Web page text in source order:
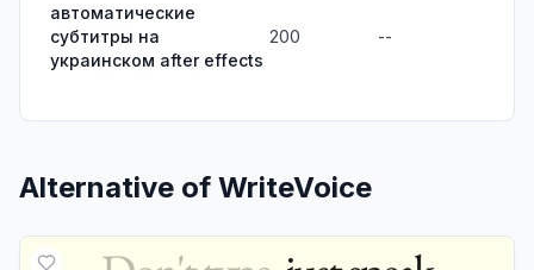
автоматические
субтитры на
украинском after effects
200 --
Alternative of WriteVoice